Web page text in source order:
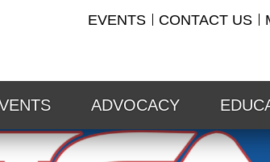
EVENTS CONTACT US
ADVOCACY